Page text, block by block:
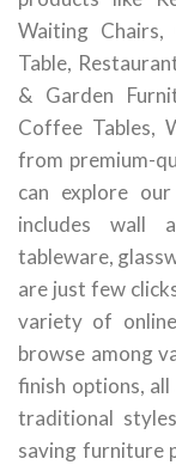
Waiting Chairs,
Table,
& Garden
Coffee Tables,
from premium-
can explore
includes wall
tableware,
are just few
variety of
browse among
finish options,
traditional
saving furniture